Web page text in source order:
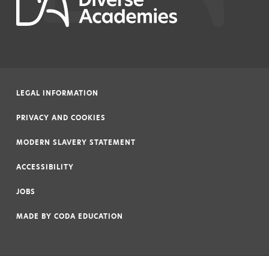
LEGAL INFORMATION
PRIVACY AND COOKIES
MODERN SLAVERY STATEMENT
ACCESSIBILITY
JOBS
MADE BY CODA EDUCATION